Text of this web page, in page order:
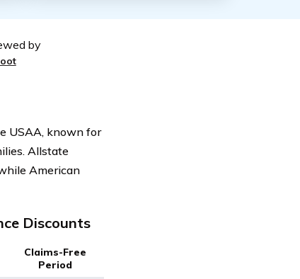
by
USAA, known for
Allstate
American
Discounts
Claims-Free
Period